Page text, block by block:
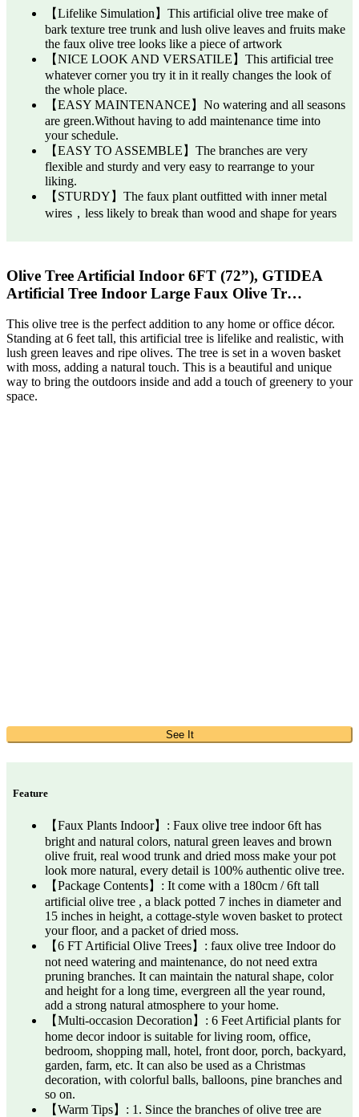
【Lifelike Simulation】This artificial olive tree make of
bark texture tree trunk and lush olive leaves and fruits make
the faux olive tree looks like a piece of artwork
【NICE LOOK AND VERSATILE】This artificial tree
whatever corner you try it in it really changes the look of
the whole place.
【EASY MAINTENANCE】No watering and all seasons
are green.Without having to add maintenance time into
your schedule.
【EASY TO ASSEMBLE】The branches are very
flexible and sturdy and very easy to rearrange to your
liking.
【STURDY】The faux plant outfitted with inner metal
wires，less likely to break than wood and shape for years
Olive Tree Artificial Indoor 6FT (72”), GTIDEA
Artificial Tree Indoor Large Faux Olive Tr…
This olive tree is the perfect addition to any home or office décor.
Standing at 6 feet tall, this artificial tree is lifelike and realistic, with
lush green leaves and ripe olives. The tree is set in a woven basket
with moss, adding a natural touch. This is a beautiful and unique
way to bring the outdoors inside and add a touch of greenery to your
space.
See It
Feature
【Faux Plants Indoor】: Faux olive tree indoor 6ft has
bright and natural colors, natural green leaves and brown
olive fruit, real wood trunk and dried moss make your pot
look more natural, every detail is 100% authentic olive tree.
【Package Contents】: It come with a 180cm / 6ft tall
artificial olive tree , a black potted 7 inches in diameter and
15 inches in height, a cottage-style woven basket to protect
your floor, and a packet of dried moss.
【6 FT Artificial Olive Trees】: faux olive tree Indoor do
not need watering and maintenance, do not need extra
pruning branches. It can maintain the natural shape, color
and height for a long time, evergreen all the year round,
add a strong natural atmosphere to your home.
【Multi-occasion Decoration】: 6 Feet Artificial plants for
home decor indoor is suitable for living room, office,
bedroom, shopping mall, hotel, front door, porch, backyard,
garden, farm, etc. It can also be used as a Christmas
decoration, with colorful balls, balloons, pine branches and
so on.
【Warm Tips】: 1. Since the branches of olive tree are